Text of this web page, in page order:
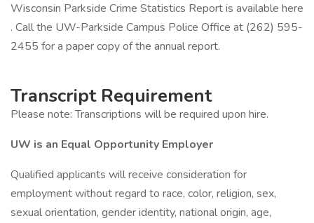
Wisconsin Parkside Crime Statistics Report is available here
. Call the UW-Parkside Campus Police Office at (262) 595-
2455 for a paper copy of the annual report.
Transcript Requirement
Please note: Transcriptions will be required upon hire.
UW is an Equal Opportunity Employer
Qualified applicants will receive consideration for
employment without regard to race, color, religion, sex,
sexual orientation, gender identity, national origin, age,